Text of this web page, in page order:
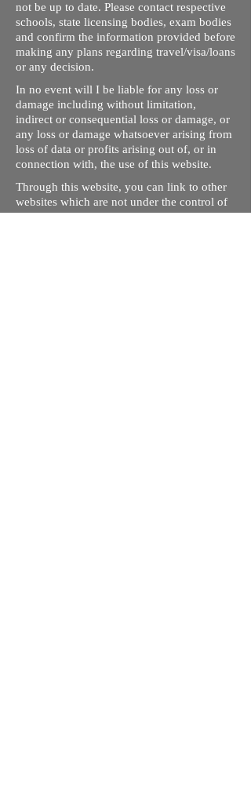
not be up to date. Please contact respective
schools, state licensing bodies, exam bodies
and confirm the information provided before
making any plans regarding travel/visa/loans
or any decision.
In no event will I be liable for any loss or
damage including without limitation,
indirect or consequential loss or damage, or
any loss or damage whatsoever arising from
loss of data or profits arising out of, or in
connection with, the use of this website.
Through this website, you can link to other
websites which are not under the control of
rizdentist.com. We have no control over the